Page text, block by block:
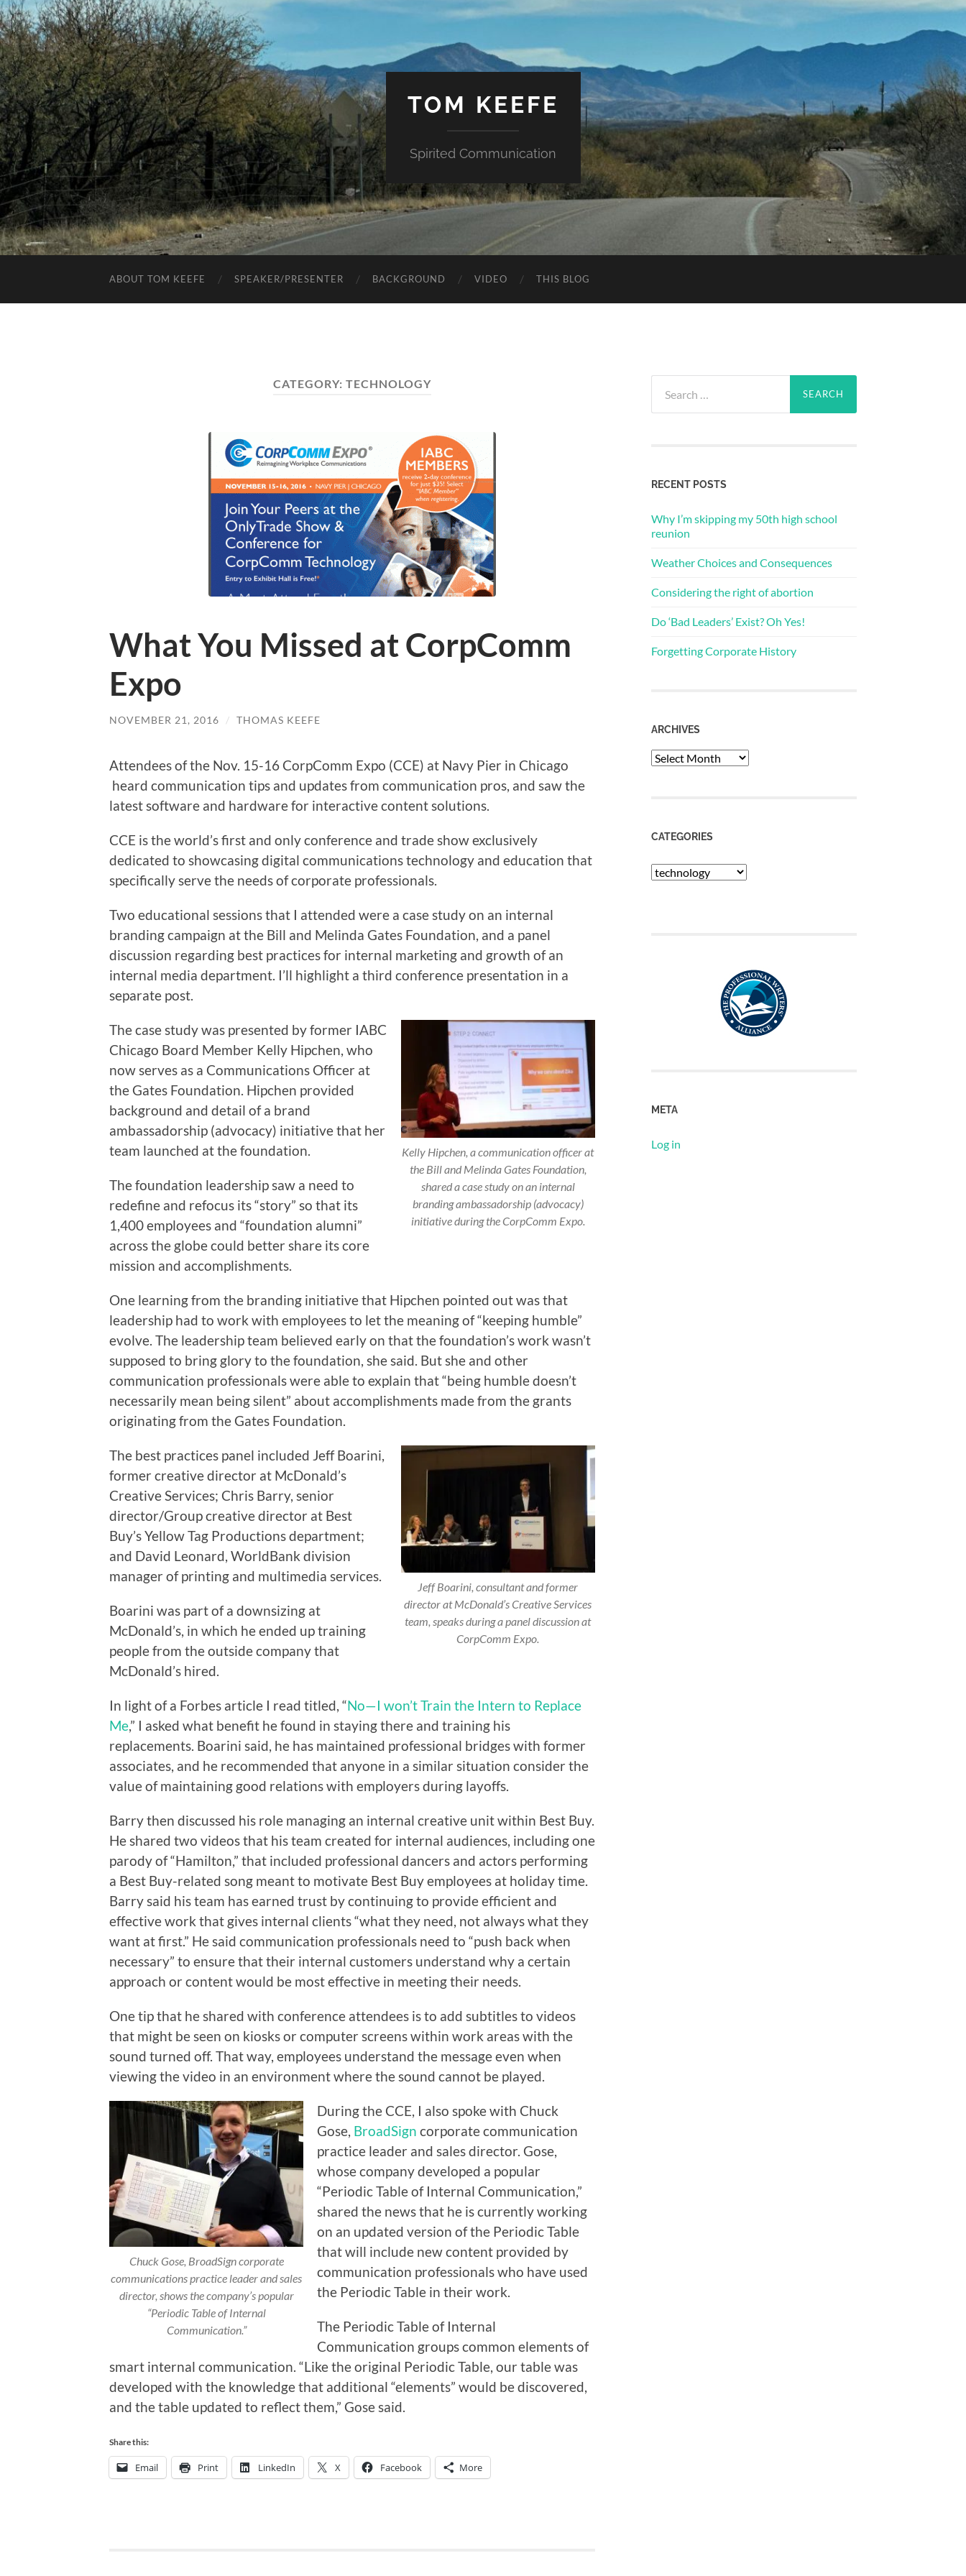
TOM KEEFE
Spirited Communication
ABOUT TOM KEEFE SPEAKER/PRESENTER BACKGROUND VIDEO THIS BLOG
CATEGORY: TECHNOLOGY
What You Missed at CorpComm
Expo
NOVEMBER 21, 2016 / THOMAS KEEFE
Attendees of the Nov. 15-16 CorpComm Expo (CCE) at Navy Pier in Chicago
heard communication tips and updates from communication pros, and saw the
latest software and hardware for interactive content solutions.
CCE is the world’s first and only conference and trade show exclusively
dedicated to showcasing digital communications technology and education that
specifically serve the needs of corporate professionals.
Two educational sessions that I attended were a case study on an internal
branding campaign at the Bill and Melinda Gates Foundation, and a panel
discussion regarding best practices for internal marketing and growth of an
internal media department. I’ll highlight a third conference presentation in a
separate post.
Kelly Hipchen, a communication officer at
the Bill and Melinda Gates Foundation,
shared a case study on an internal
branding ambassadorship (advocacy)
initiative during the CorpComm Expo.
The case study was presented by former IABC
Chicago Board Member Kelly Hipchen, who
now serves as a Communications Officer at
the Gates Foundation. Hipchen provided
background and detail of a brand
ambassadorship (advocacy) initiative that her
team launched at the foundation.
The foundation leadership saw a need to
redefine and refocus its “story” so that its
1,400 employees and “foundation alumni”
across the globe could better share its core
mission and accomplishments.
One learning from the branding initiative that Hipchen pointed out was that
leadership had to work with employees to let the meaning of “keeping humble”
evolve. The leadership team believed early on that the foundation’s work wasn’t
supposed to bring glory to the foundation, she said. But she and other
communication professionals were able to explain that “being humble doesn’t
necessarily mean being silent” about accomplishments made from the grants
originating from the Gates Foundation.
Jeff Boarini, consultant and former
director at McDonald’s Creative Services
team, speaks during a panel discussion at
CorpComm Expo.
The best practices panel included Jeff Boarini,
former creative director at McDonald’s
Creative Services; Chris Barry, senior
director/Group creative director at Best
Buy’s Yellow Tag Productions department;
and David Leonard, WorldBank division
manager of printing and multimedia services.
Boarini was part of a downsizing at
McDonald’s, in which he ended up training
people from the outside company that
McDonald’s hired.
In light of a Forbes article I read titled, “No—I won’t Train the Intern to Replace
Me,” I asked what benefit he found in staying there and training his
replacements. Boarini said, he has maintained professional bridges with former
associates, and he recommended that anyone in a similar situation consider the
value of maintaining good relations with employers during layoffs.
Barry then discussed his role managing an internal creative unit within Best Buy.
He shared two videos that his team created for internal audiences, including one
parody of “Hamilton,” that included professional dancers and actors performing
a Best Buy-related song meant to motivate Best Buy employees at holiday time.
Barry said his team has earned trust by continuing to provide efficient and
effective work that gives internal clients “what they need, not always what they
want at first.” He said communication professionals need to “push back when
necessary” to ensure that their internal customers understand why a certain
approach or content would be most effective in meeting their needs.
One tip that he shared with conference attendees is to add subtitles to videos
that might be seen on kiosks or computer screens within work areas with the
sound turned off. That way, employees understand the message even when
viewing the video in an environment where the sound cannot be played.
Chuck Gose, BroadSign corporate
communications practice leader and sales
director, shows the company’s popular
“Periodic Table of Internal
Communication.”
During the CCE, I also spoke with Chuck
Gose, BroadSign corporate communication
practice leader and sales director. Gose,
whose company developed a popular
“Periodic Table of Internal Communication,”
shared the news that he is currently working
on an updated version of the Periodic Table
that will include new content provided by
communication professionals who have used
the Periodic Table in their work.
The Periodic Table of Internal
Communication groups common elements of
smart internal communication. “Like the original Periodic Table, our table was
developed with the knowledge that additional “elements” would be discovered,
and the table updated to reflect them,” Gose said.
Share this:
Email Print LinkedIn X Facebook More
for:
RECENT POSTS
Why I’m skipping my 50th high school
reunion
Weather Choices and Consequences
Considering the right of abortion
Do ‘Bad Leaders’ Exist? Oh Yes!
Forgetting Corporate History
ARCHIVES
Archives
CATEGORIES
Categories
META
Log in